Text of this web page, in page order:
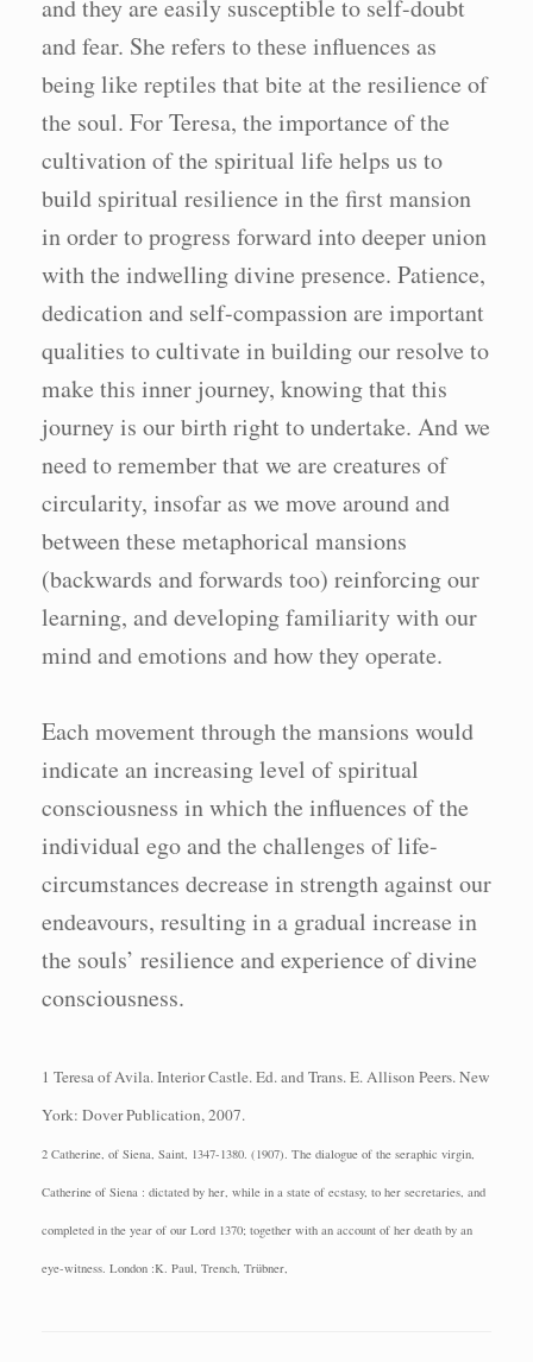
and they are easily susceptible to self-doubt
and fear. She refers to these influences as
being like reptiles that bite at the resilience of
the soul. For Teresa, the importance of the
cultivation of the spiritual life helps us to
build spiritual resilience in the first mansion
in order to progress forward into deeper union
with the indwelling divine presence. Patience,
dedication and self-compassion are important
qualities to cultivate in building our resolve to
make this inner journey, knowing that this
journey is our birth right to undertake. And we
need to remember that we are creatures of
circularity, insofar as we move around and
between these metaphorical mansions
(backwards and forwards too) reinforcing our
learning, and developing familiarity with our
mind and emotions and how they operate.
Each movement through the mansions would
indicate an increasing level of spiritual
consciousness in which the influences of the
individual ego and the challenges of life-
circumstances decrease in strength against our
endeavours, resulting in a gradual increase in
the souls’ resilience and experience of divine
consciousness.
1 Teresa of Avila.Interior Castle.Ed. and Trans. E. Allison Peers.New
York: DoverPublication, 2007.
2 Catherine, of Siena, Saint, 1347-1380. (1907). The dialogue of the seraphic virgin,
Catherine of Siena : dictated by her, while in a state of ecstasy, to her secretaries, and
completed in the year of our Lord 1370; together with an account of her death by an
eye-witness. London :K. Paul, Trench, Trübner,